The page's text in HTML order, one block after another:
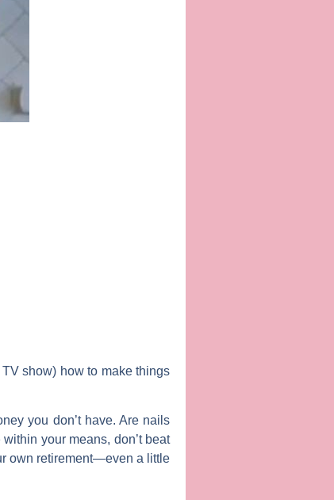
show) how to make things
you don’t have. Are nails
your means, don’t beat
own retirement—even a little